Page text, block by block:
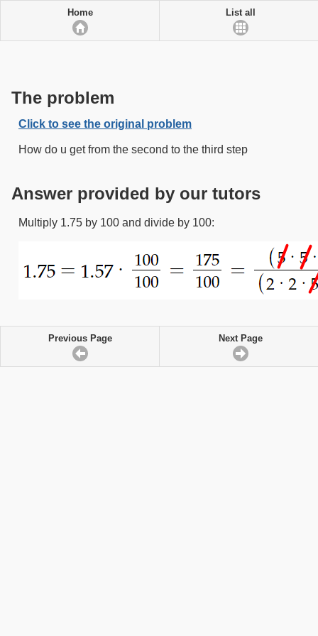
Home List all
The problem
Click to see the original problem
How do u get from the second to the third step
Answer provided by our tutors
Multiply 1.75 by 100 and divide by 100:
Previous Page Next Page